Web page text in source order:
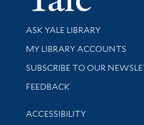
Library Services
ASK YALE LIBRARY
Get research help and support
MY LIBRARY ACCOUNTS
SUBSCRIBE TO OUR
Stay updated with library
FEEDBACK
Library Information
ACCESSIBILITY